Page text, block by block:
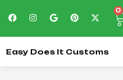
0
Easy Does It Customs